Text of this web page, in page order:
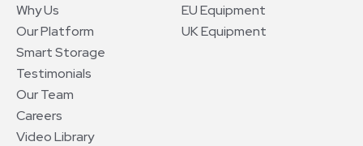
Why Us
Our Platform
Smart Storage
Testimonials
Our Team
Careers
Video Library
EU Equipment
UK Equipment